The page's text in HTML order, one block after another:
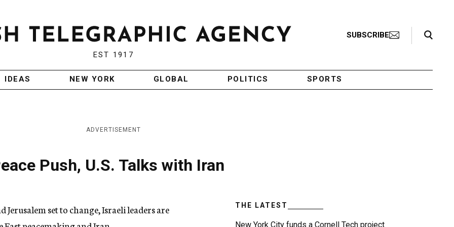
EST 1917
SUBSCRIBE
Search Toggle
IDEAS NEW YORK GLOBAL POLITICS SPORTS
ADVERTISEMENT
Push, U.S. Talks with Iran
set to change, Israeli leaders are
THE LATEST
New York City funds a Cornell Tech project